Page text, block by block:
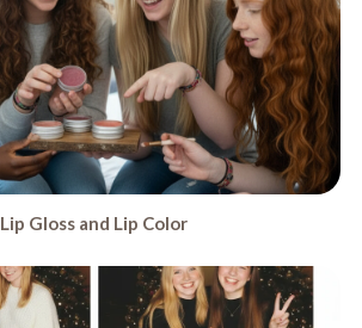
Lip Gloss and Lip Color